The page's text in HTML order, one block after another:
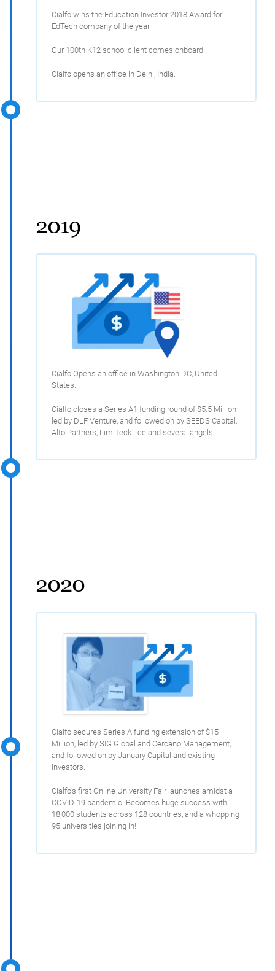
Cialfo opens an office in Delhi, India.
Our 100th K12 school client comes onboard.
Cialfo wins the Education Investor 2018 Award for
EdTech company of the year.
2019
Cialfo closes a Series A1 funding round of $5.5 Million
led by DLF Venture, and followed on by SEEDS Capital,
Alto Partners, Lim Teck Lee and several angels.
Cialfo Opens an office in Washington DC, United
States.
2020
Cialfo’s first Online University Fair launches amidst a
COVID-19 pandemic. Becomes huge success with
18,000 students across 128 countries, and a whopping
95 universities joining in!
Cialfo secures Series A funding extension of $15
Million, led by SIG Global and Cercano Management,
and followed on by January Capital and existing
investors.